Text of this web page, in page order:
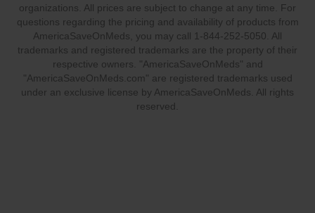
organizations. All prices are subject to change at any time. For
questions regarding the pricing and availability of products from
AmericaSaveOnMeds, you may call 1-844-252-5050. All
trademarks and registered trademarks are the property of their
respective owners. "AmericaSaveOnMeds" and
"AmericaSaveOnMeds.com" are registered trademarks used
under an exclusive license by AmericaSaveOnMeds. All rights
reserved.